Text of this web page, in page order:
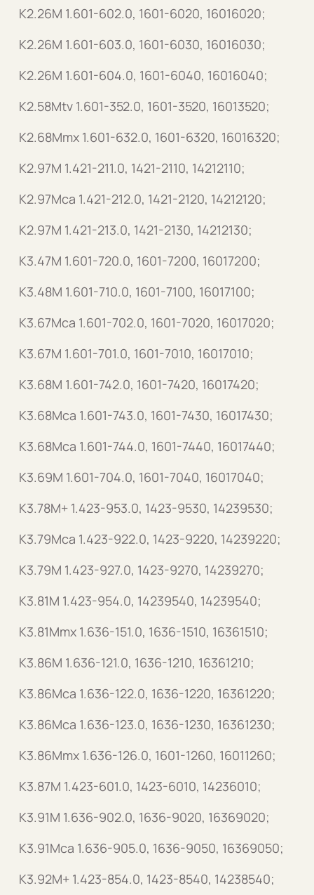
K2.26M 1.601-602.0, 1601-6020, 16016020;
K2.26M 1.601-603.0, 1601-6030, 16016030;
K2.26M 1.601-604.0, 1601-6040, 16016040;
K2.58Mtv 1.601-352.0, 1601-3520, 16013520;
K2.68Mmx 1.601-632.0, 1601-6320, 16016320;
K2.97M 1.421-211.0, 1421-2110, 14212110;
K2.97Mca 1.421-212.0, 1421-2120, 14212120;
K2.97M 1.421-213.0, 1421-2130, 14212130;
K3.47M 1.601-720.0, 1601-7200, 16017200;
K3.48M 1.601-710.0, 1601-7100, 16017100;
K3.67Mca 1.601-702.0, 1601-7020, 16017020;
K3.67M 1.601-701.0, 1601-7010, 16017010;
K3.68M 1.601-742.0, 1601-7420, 16017420;
K3.68Mca 1.601-743.0, 1601-7430, 16017430;
K3.68Mca 1.601-744.0, 1601-7440, 16017440;
K3.69M 1.601-704.0, 1601-7040, 16017040;
K3.78M+ 1.423-953.0, 1423-9530, 14239530;
K3.79Mca 1.423-922.0, 1423-9220, 14239220;
K3.79M 1.423-927.0, 1423-9270, 14239270;
K3.81M 1.423-954.0, 14239540, 14239540;
K3.81Mmx 1.636-151.0, 1636-1510, 16361510;
K3.86M 1.636-121.0, 1636-1210, 16361210;
K3.86Mca 1.636-122.0, 1636-1220, 16361220;
K3.86Mca 1.636-123.0, 1636-1230, 16361230;
K3.86Mmx 1.636-126.0, 1601-1260, 16011260;
K3.87M 1.423-601.0, 1423-6010, 14236010;
K3.91M 1.636-902.0, 1636-9020, 16369020;
K3.91Mca 1.636-905.0, 1636-9050, 16369050;
K3.92M+ 1.423-854.0, 1423-8540, 14238540;